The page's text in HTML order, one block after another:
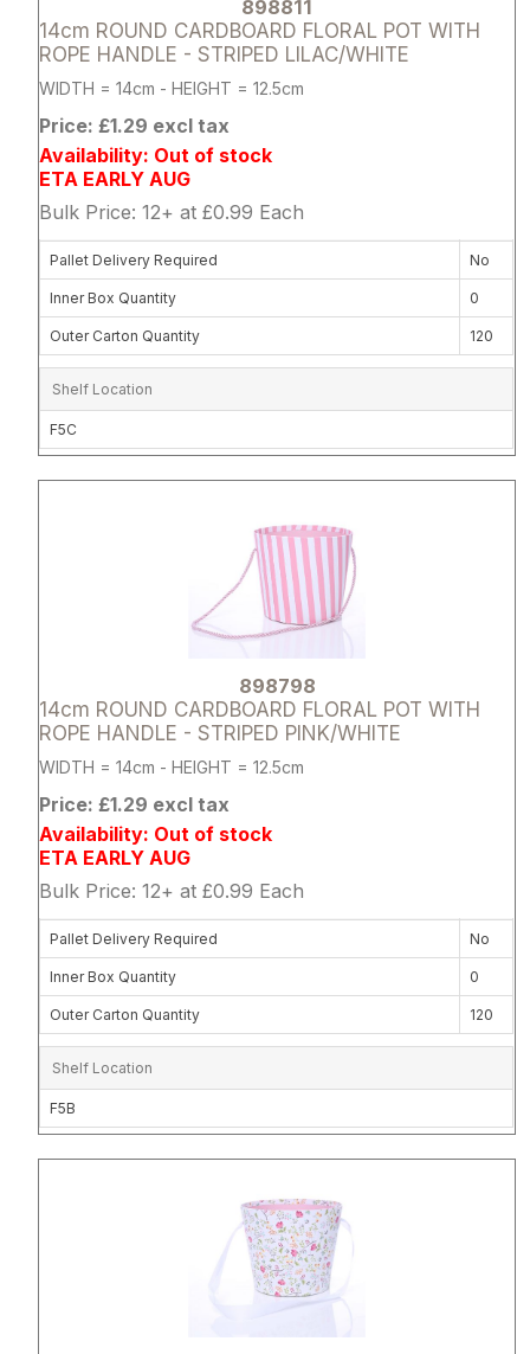
898811
14cm ROUND CARDBOARD FLORAL POT WITH
ROPE HANDLE - STRIPED LILAC/WHITE
WIDTH = 14cm - HEIGHT = 12.5cm
Price: £1.29 excl tax
Availability: Out of stock
ETA EARLY AUG
Bulk Price: 12+ at £0.99 Each
Pallet Delivery Required No
Inner Box Quantity 0
Outer Carton Quantity 120
Shelf Location
F5C
898798
14cm ROUND CARDBOARD FLORAL POT WITH
ROPE HANDLE - STRIPED PINK/WHITE
WIDTH = 14cm - HEIGHT = 12.5cm
Price: £1.29 excl tax
Availability: Out of stock
ETA EARLY AUG
Bulk Price: 12+ at £0.99 Each
Attribute name Attribute
Pallet Delivery Required No
Inner Box Quantity 0
Outer Carton Quantity 120
Shelf Location
F5B
Attribute name Attribute